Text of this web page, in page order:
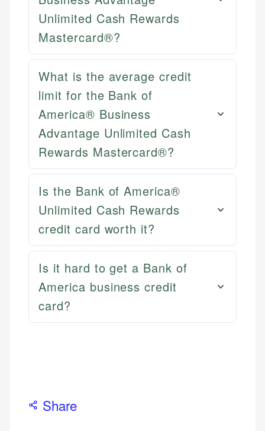
regulatory bodies. Our content is reviewed by
accuracy and relevance.
US Credit Cards
US Banking
Personal Finance
Email
Financial Docs
Data Accuracy
Web Accessibility
Email LinkedIn
Unlimited Cash Rewards
Mastercard®?
What is the average credit
limit for the Bank of
America® Business
Advantage Unlimited Cash
Rewards Mastercard®?
Is the Bank of America®
Unlimited Cash Rewards
credit card worth it?
Is it hard to get a Bank of
America business credit
card?
Share